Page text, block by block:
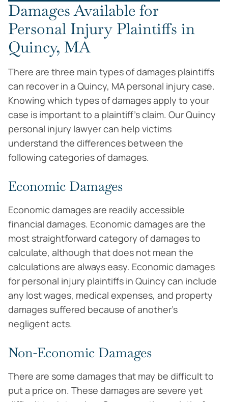
Damages Available for
Personal Injury Plaintiffs in
Quincy, MA
There are three main types of damages plaintiffs
can recover in a Quincy, MA personal injury case.
Knowing which types of damages apply to your
case is important to a plaintiff’s claim. Our Quincy
personal injury lawyer can help victims
understand the differences between the
following categories of damages.
Economic Damages
Economic damages are readily accessible
financial damages. Economic damages are the
most straightforward category of damages to
calculate, although that does not mean the
calculations are always easy. Economic damages
for personal injury plaintiffs in Quincy can include
any lost wages, medical expenses, and property
damages suffered because of another’s
negligent acts.
Non-Economic Damages
There are some damages that may be difficult to
put a price on. These damages are severe yet